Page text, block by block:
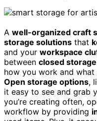
A well-organized craft
storage solutions that
and your workspace
between closed storage
how you work and
Open storage options,
it easy to see and grab
you’re creating often,
workflow by providing